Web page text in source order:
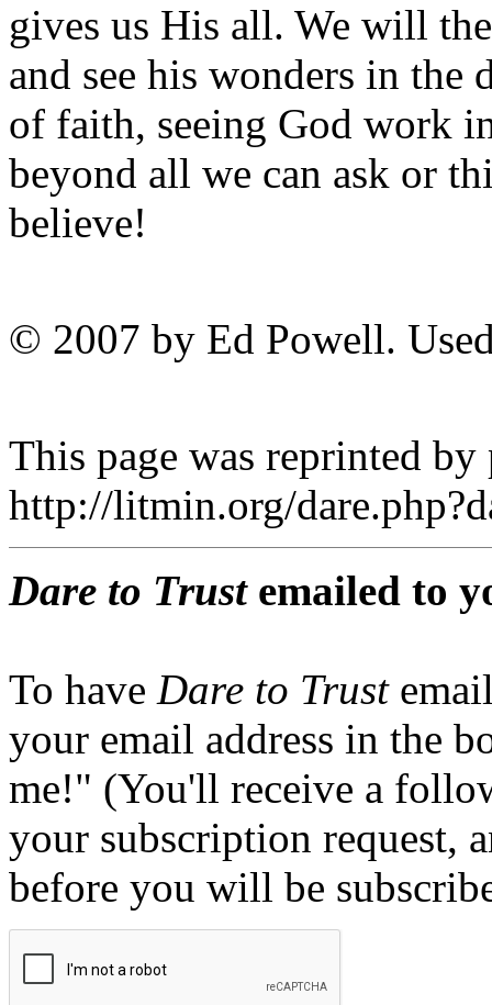
gives us His all. We will
and see his wonders in
of faith, seeing God work
beyond all we can ask or
believe!
© 2007 by Ed Powell.
This page was reprinted
http://litmin.org/
Dare to Trustemailed to
To have Dare to Trust
your email address in the
me!" (You'll receive a
your subscription request,
before you will be